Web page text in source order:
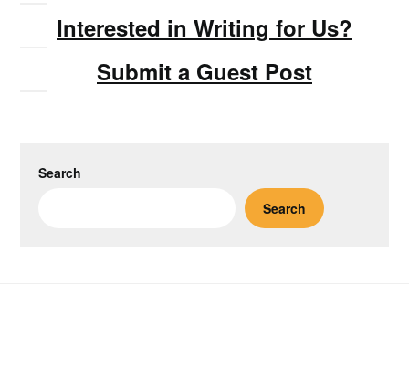
Interested in Writing for Us?
Submit a Guest Post
Search
Search